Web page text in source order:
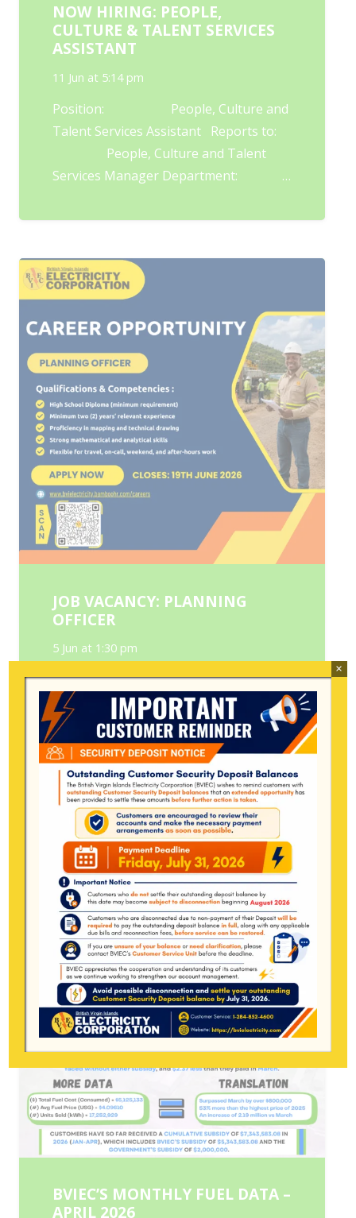
NOW HIRING: PEOPLE,
CULTURE & TALENT SERVICES
ASSISTANT
11 Jun at 5:14 pm
Position: People, Culture and
Talent Services Assistant Reports to:
People, Culture and Talent
Services Manager Department: …
JOB VACANCY: PLANNING
OFFICER
5 Jun at 1:30 pm
Position: Planning Officer Reports to:
Transmission & Distribution Engineer
Department: Transmission and
Distribution Department Company: BVI
Electricity Corporation Location: Long…
BVIEC’S MONTHLY FUEL DATA –
APRIL 2026
×